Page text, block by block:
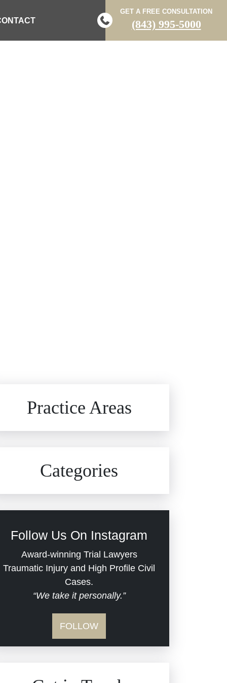
GET A FREE CONSULTATION
(843) 995-5000
Practice Areas
Dram Shop Liability
Estate Planning and
Probate
Hospital Negligence
Categories
Evans Moore LLC Legal
Updates
Jail Misconduct
Medical Malpractice
Follow Us On Instagram
Award-winning Trial Lawyers
Traumatic Injury and High Profile Civil
Cases.
“We take it personally.”
FOLLOW